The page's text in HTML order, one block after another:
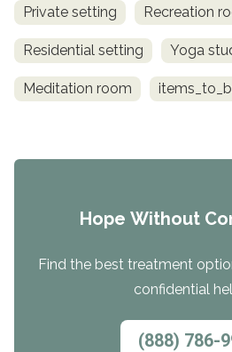
Private setting Recreation
Residential setting Yoga
Meditation room
Hope Without
Find the best treatment
confidential
(888) 786-